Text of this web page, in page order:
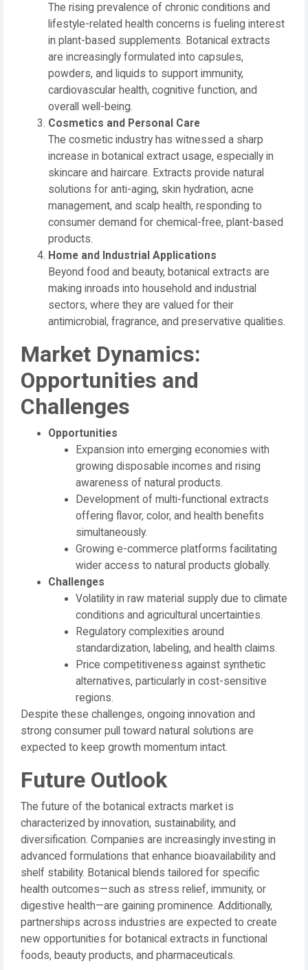
The rising prevalence of chronic conditions and
lifestyle-related health concerns is fueling interest
in plant-based supplements. Botanical extracts
are increasingly formulated into capsules,
powders, and liquids to support immunity,
cardiovascular health, cognitive function, and
overall well-being.
Cosmetics and Personal Care
The cosmetic industry has witnessed a sharp
increase in botanical extract usage, especially in
skincare and haircare. Extracts provide natural
solutions for anti-aging, skin hydration, acne
management, and scalp health, responding to
consumer demand for chemical-free, plant-based
products.
Home and Industrial Applications
Beyond food and beauty, botanical extracts are
making inroads into household and industrial
sectors, where they are valued for their
antimicrobial, fragrance, and preservative qualities.
Market Dynamics:
Opportunities and
Challenges
Opportunities
Expansion into emerging economies with
growing disposable incomes and rising
awareness of natural products.
Development of multi-functional extracts
offering flavor, color, and health benefits
simultaneously.
Growing e-commerce platforms facilitating
wider access to natural products globally.
Challenges
Volatility in raw material supply due to climate
conditions and agricultural uncertainties.
Regulatory complexities around
standardization, labeling, and health claims.
Price competitiveness against synthetic
alternatives, particularly in cost-sensitive
regions.
Despite these challenges, ongoing innovation and
strong consumer pull toward natural solutions are
expected to keep growth momentum intact.
Future Outlook
The future of the botanical extracts market is
characterized by innovation, sustainability, and
diversification. Companies are increasingly investing in
advanced formulations that enhance bioavailability and
shelf stability. Botanical blends tailored for specific
health outcomes—such as stress relief, immunity, or
digestive health—are gaining prominence. Additionally,
partnerships across industries are expected to create
new opportunities for botanical extracts in functional
foods, beauty products, and pharmaceuticals.